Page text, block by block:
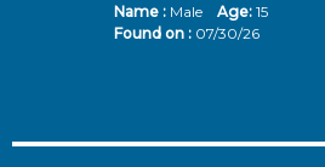
Name :Male Age: 15
Found on : 07/30/26